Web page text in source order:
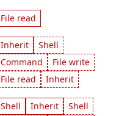
File read
Inherit
Shell
Command
File write
File read
Inherit
Shell Inherit
Shell